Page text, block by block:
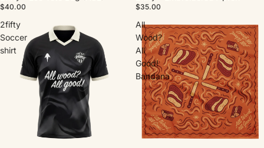
$40.00 $35.00
2fifty
Soccer
shirt
All
Wood?
All
Good!
Bandana